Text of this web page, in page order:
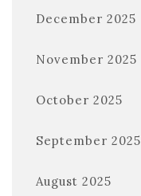
December 2025
November 2025
October 2025
September 2025
August 2025